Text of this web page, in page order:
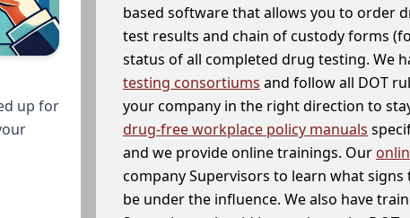
up for
based software that allows you to order
test results and chain of custody forms
status of all completed drug testing. We
testing consortiums and follow all DOT
your company in the right direction to
drug-free workplace policy manuals
and we provide online trainings. Our
company Supervisors to learn what
be under the influence. We also have